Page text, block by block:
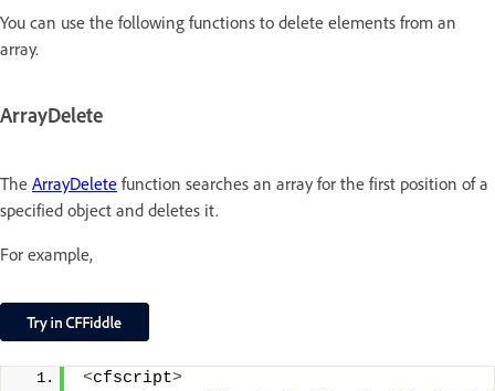
You can use the following functions to delete elements from an
array.
ArrayDelete
The ArrayDelete function searches an array for the first position of a
specified object and deletes it.
For example,
<cfscript>